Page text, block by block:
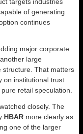
of generating
continues
major corporate
large
structure. That matters
on institutional trust
retail speculation.
closely. The
HBAR more clearly as
one of the larger